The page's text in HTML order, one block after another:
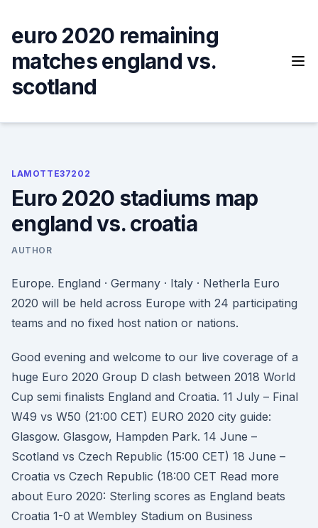
content
euro 2020 remaining
matches england vs.
scotland
LAMOTTE37202
Euro 2020 stadiums map
england vs. croatia
AUTHOR
Europe. England · Germany · Italy · Netherla Euro
2020 will be held across Europe with 24 participating
teams and no fixed host nation or nations.
Good evening and welcome to our live coverage of a
huge Euro 2020 Group D clash between 2018 World
Cup semi finalists England and Croatia. 11 July – Final
W49 vs W50 (21:00 CET) EURO 2020 city guide:
Glasgow. Glasgow, Hampden Park. 14 June –
Scotland vs Czech Republic (15:00 CET) 18 June –
Croatia vs Czech Republic (18:00 CET Read more
about Euro 2020: Sterling scores as England beats
Croatia 1-0 at Wembley Stadium on Business